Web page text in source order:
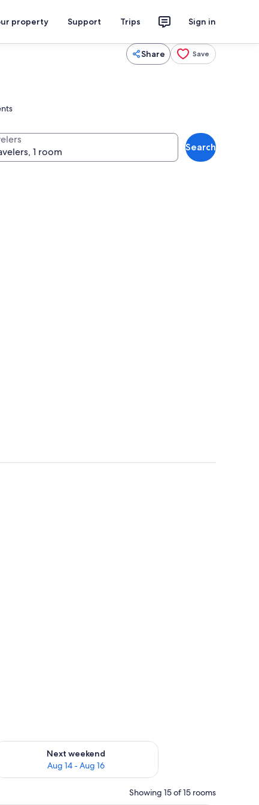
property Support Trips Sign in
Share Save
Search
- Aug 9
Next weekend
Aug 14 - Aug 16
availability for next weekend Aug 14 - Aug 16
Showing 15 of 15 rooms